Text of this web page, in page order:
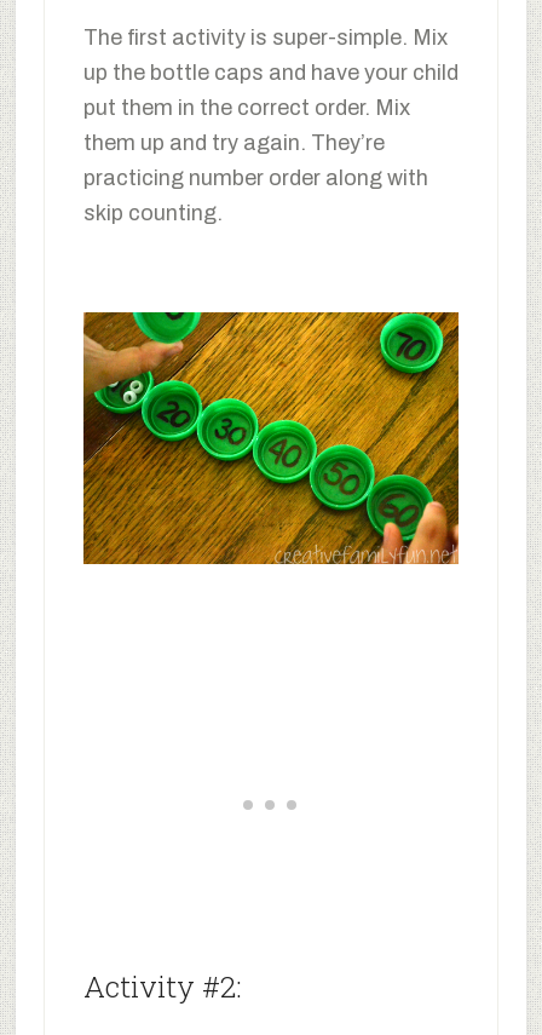
The first activity is super-simple. Mix
up the bottle caps and have your child
put them in the correct order. Mix
them up and try again. They’re
practicing number order along with
skip counting.
Activity #2: